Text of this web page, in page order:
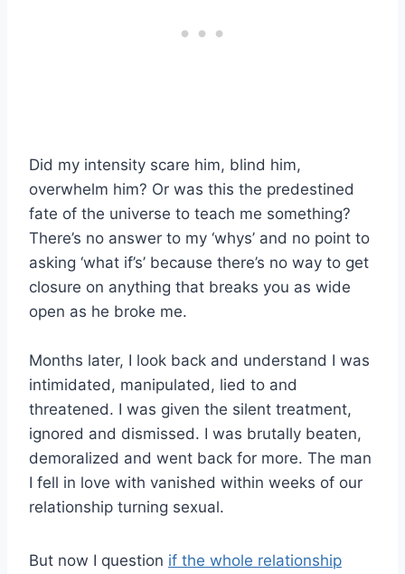
Did my intensity scare him, blind him,
overwhelm him? Or was this the predestined
fate of the universe to teach me something?
There’s no answer to my ‘whys’ and no point to
asking ‘what if’s’ because there’s no way to get
closure on anything that breaks you as wide
open as he broke me.
Months later, I look back and understand I was
intimidated, manipulated, lied to and
threatened. I was given the silent treatment,
ignored and dismissed. I was brutally beaten,
demoralized and went back for more. The man
I fell in love with vanished within weeks of our
relationship turning sexual.
But now I question if the whole relationship